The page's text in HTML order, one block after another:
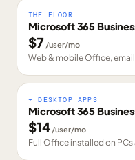
THE FLOOR
Microsoft 365
$7 /user/mo
Web & mobile Office,
+ DESKTOP APPS
Microsoft 365
$14 /user/mo
Full Office installed on PCs